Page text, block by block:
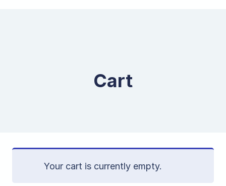
Cart
Your cart is currently empty.